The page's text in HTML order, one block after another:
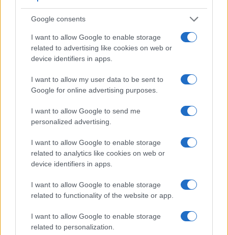
Google consents
I want to allow Google to enable storage
related to advertising like cookies on web or
device identifiers in apps.
I want to allow my user data to be sent to
Google for online advertising purposes.
I want to allow Google to send me
personalized advertising.
I want to allow Google to enable storage
related to analytics like cookies on web or
device identifiers in apps.
I want to allow Google to enable storage
related to functionality of the website or app.
I want to allow Google to enable storage
related to personalization.
when shooting in bright sunlight. In contrast, the X-A10 relies
on live view and the rear LCD for framing. The table below
summarizes some of the other core capabilities of the
Fujifilm X-A10 and Sony A3000 in connection with
corresponding information for a sample of similar cameras.
Camera
Viewfinder
(Type or
Control
Panel
LCD
Specifications
LCD
Attach-
Touch
Max
Fujifilm X-A10 3.0 / 1040 1/4000s
Fujifilm X-A1 3.0 / 920 tilting 1/4000s
Fujifilm X-A2
Fujifilm X-A3 3.0 / 1040 1/4000s
Fujifilm X-A5 3.0 / 1040 tilting
Fujifilm X-E2 2360 3.0 / 1040 fixed 1/4000s